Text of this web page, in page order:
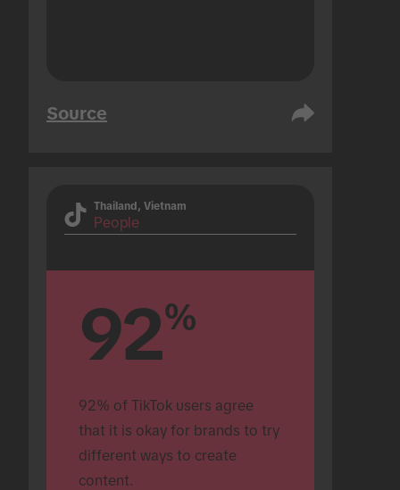
Source
Thailand, Vietnam
People
92%
92% of TikTok users agree
that it is okay for brands to try
different ways to create
content.